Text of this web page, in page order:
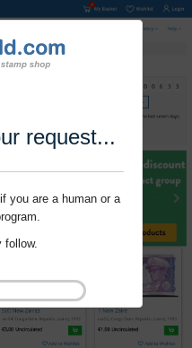
request...
you are a human or a
follow.